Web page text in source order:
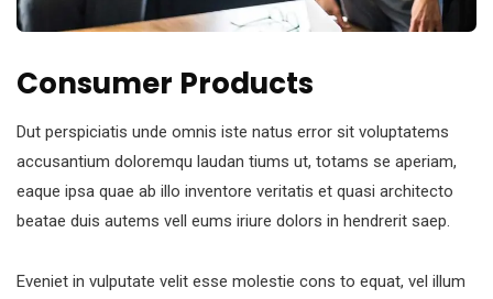
Consumer Products
Dut perspiciatis unde omnis iste natus error sit voluptatems
accusantium doloremqu laudan tiums ut, totams se aperiam,
eaque ipsa quae ab illo inventore veritatis et quasi architecto
beatae duis autems vell eums iriure dolors in hendrerit saep.
Eveniet in vulputate velit esse molestie cons to equat, vel illum